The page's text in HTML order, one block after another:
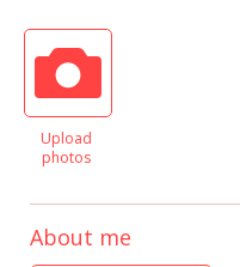
Upload
photos
About me